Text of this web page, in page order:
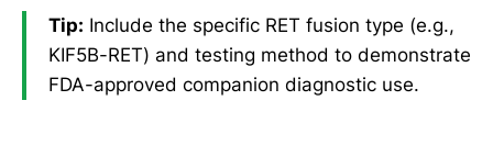
Tip: Include the specific RET fusion type (e.g.,
KIF5B-RET) and testing method to demonstrate
FDA-approved companion diagnostic use.